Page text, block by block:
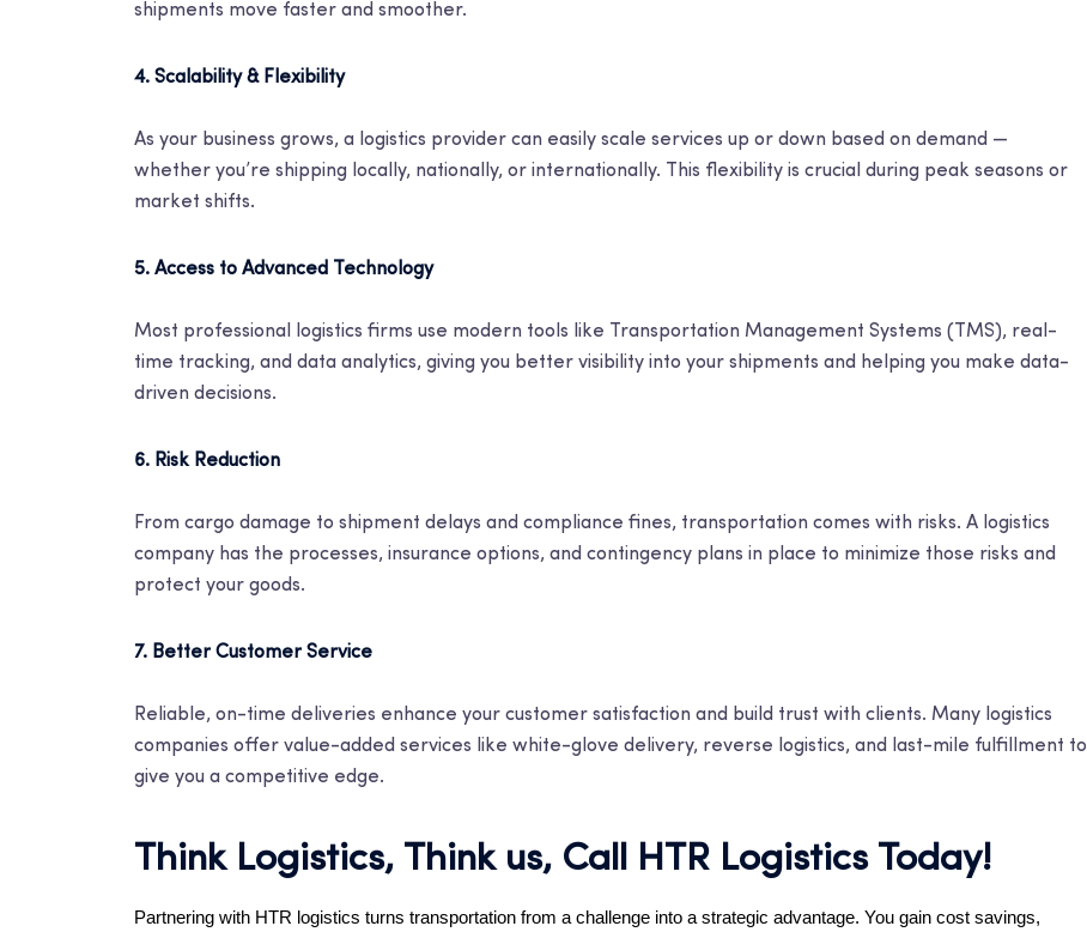
shipments move faster and smoother.
4. Scalability & Flexibility
As your business grows, a logistics provider can easily scale services up or down based on demand —
whether you’re shipping locally, nationally, or internationally. This flexibility is crucial during peak seasons or
market shifts.
5. Access to Advanced Technology
Most professional logistics firms use modern tools like Transportation Management Systems (TMS), real-
time tracking, and data analytics, giving you better visibility into your shipments and helping you make data-
driven decisions.
6. Risk Reduction
From cargo damage to shipment delays and compliance fines, transportation comes with risks. A logistics
company has the processes, insurance options, and contingency plans in place to minimize those risks and
protect your goods.
7. Better Customer Service
Reliable, on-time deliveries enhance your customer satisfaction and build trust with clients. Many logistics
companies offer value-added services like white-glove delivery, reverse logistics, and last-mile fulfillment to
give you a competitive edge.
Think Logistics, Think us, Call HTR Logistics Today!
Partnering with HTR logistics turns transportation from a challenge into a strategic advantage. You gain cost savings,